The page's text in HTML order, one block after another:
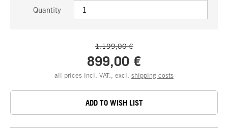
Quantity
1.199,00 €
899,00 €
all prices incl. VAT., excl. shipping costs
ADD TO WISH LIST